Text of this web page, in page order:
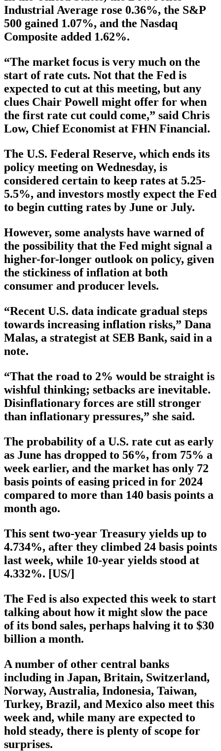
Industrial Average rose 0.36%, the S&P
500 gained 1.07%, and the Nasdaq
Composite added 1.62%.
“The market focus is very much on the
start of rate cuts. Not that the Fed is
expected to cut at this meeting, but any
clues Chair Powell might offer for when
the first rate cut could come,” said Chris
Low, Chief Economist at FHN Financial.
The U.S. Federal Reserve, which ends its
policy meeting on Wednesday, is
considered certain to keep rates at 5.25-
5.5%, and investors mostly expect the Fed
to begin cutting rates by June or July.
However, some analysts have warned of
the possibility that the Fed might signal a
higher-for-longer outlook on policy, given
the stickiness of inflation at both
consumer and producer levels.
“Recent U.S. data indicate gradual steps
towards increasing inflation risks,” Dana
Malas, a strategist at SEB Bank, said in a
note.
“That the road to 2% would be straight is
wishful thinking; setbacks are inevitable.
Disinflationary forces are still stronger
than inflationary pressures,” she said.
The probability of a U.S. rate cut as early
as June has dropped to 56%, from 75% a
week earlier, and the market has only 72
basis points of easing priced in for 2024
compared to more than 140 basis points a
month ago.
This sent two-year Treasury yields up to
4.734%, after they climbed 24 basis points
last week, while 10-year yields stood at
4.332%. [US/]
The Fed is also expected this week to start
talking about how it might slow the pace
of its bond sales, perhaps halving it to $30
billion a month.
A number of other central banks
including in Japan, Britain, Switzerland,
Norway, Australia, Indonesia, Taiwan,
Turkey, Brazil, and Mexico also meet this
week and, while many are expected to
hold steady, there is plenty of scope for
surprises.